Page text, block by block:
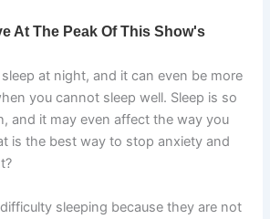
at night, and it can even be more
you cannot sleep well. Sleep is so
and it may even affect the way you
is the best way to stop anxiety and
sleeping because they are not